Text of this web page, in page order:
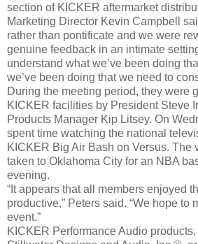
section of KICKER aftermarket
Marketing Director Kevin Campbell
rather than pontificate and we were
genuine feedback in an intimate
understand what we’ve been doing
we’ve been doing that we need to
During the meeting period, they were
KICKER facilities by President Steve
Products Manager Kip Litsey. On
spent time watching the national
KICKER Big Air Bash on Versus. The
taken to Oklahoma City for an NBA
evening.
“It appears that all members enjoyed
productive,” Peters said. “We hope to
event.”
KICKER Performance Audio